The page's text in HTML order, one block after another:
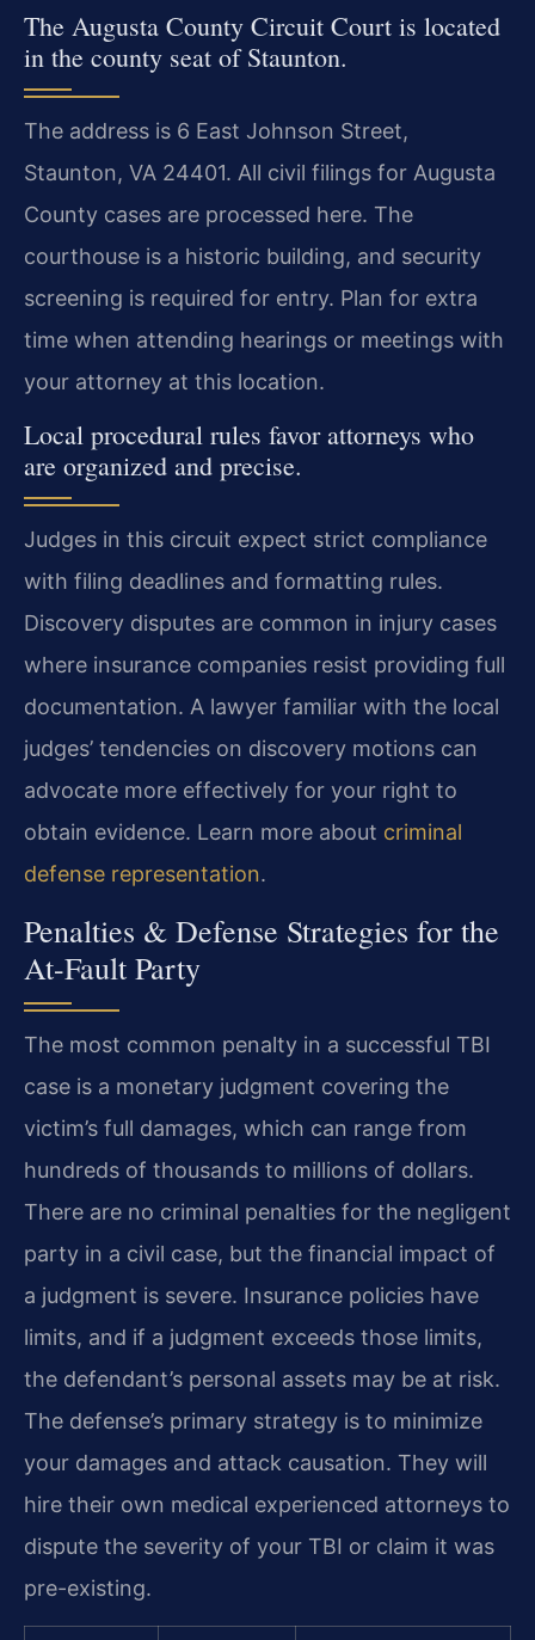
The Augusta County Circuit Court is located
in the county seat of Staunton.
The address is 6 East Johnson Street,
Staunton, VA 24401. All civil filings for Augusta
County cases are processed here. The
courthouse is a historic building, and security
screening is required for entry. Plan for extra
time when attending hearings or meetings with
your attorney at this location.
Local procedural rules favor attorneys who
are organized and precise.
Judges in this circuit expect strict compliance
with filing deadlines and formatting rules.
Discovery disputes are common in injury cases
where insurance companies resist providing full
documentation. A lawyer familiar with the local
judges’ tendencies on discovery motions can
advocate more effectively for your right to
obtain evidence. Learn more about criminal
defense representation.
Penalties & Defense Strategies for the
At-Fault Party
The most common penalty in a successful TBI
case is a monetary judgment covering the
victim’s full damages, which can range from
hundreds of thousands to millions of dollars.
There are no criminal penalties for the negligent
party in a civil case, but the financial impact of
a judgment is severe. Insurance policies have
limits, and if a judgment exceeds those limits,
the defendant’s personal assets may be at risk.
The defense’s primary strategy is to minimize
your damages and attack causation. They will
hire their own medical experienced attorneys to
dispute the severity of your TBI or claim it was
pre-existing.